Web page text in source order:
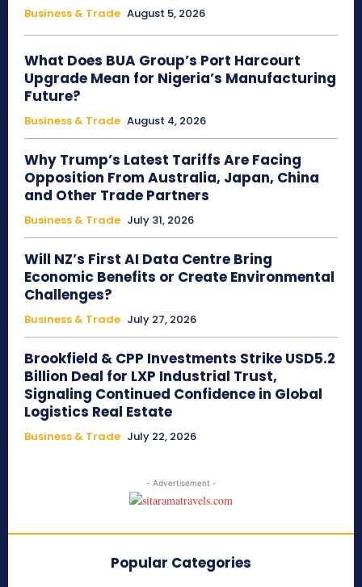
Business & Trade August 5, 2026
What Does BUA Group’s Port Harcourt
Upgrade Mean for Nigeria’s Manufacturing
Future?
Business & Trade August 4, 2026
Why Trump’s Latest Tariffs Are Facing
Opposition From Australia, Japan, China
and Other Trade Partners
Business & Trade July 31, 2026
Will NZ’s First AI Data Centre Bring
Economic Benefits or Create Environmental
Challenges?
Business & Trade July 27, 2026
Brookfield & CPP Investments Strike USD5.2
Billion Deal for LXP Industrial Trust,
Signaling Continued Confidence in Global
Logistics Real Estate
Business & Trade July 22, 2026
- Advertisement -
Popular Categories